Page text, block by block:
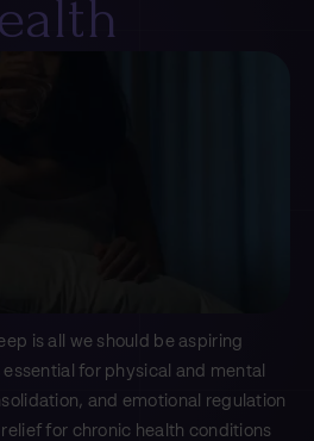
is all we should be aspiring
for physical and mental
and emotional regulation
for chronic health conditions